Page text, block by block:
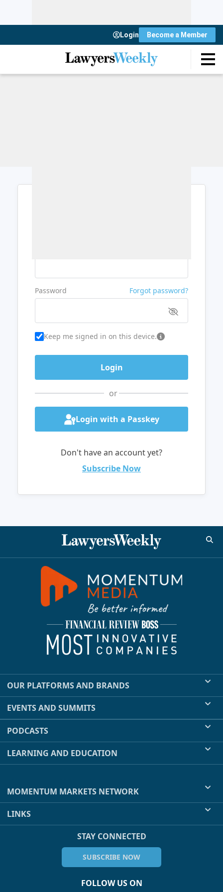
Login Become a Member
Password Forgot password?
Keep me signed in on this device.
or
Login with a Passkey
Don't have an account yet?
Subscribe Now
OUR PLATFORMS AND BRANDS
EVENTS AND SUMMITS
PODCASTS
LEARNING AND EDUCATION
MOMENTUM MARKETS NETWORK
LINKS
STAY CONNECTED
SUBSCRIBE NOW
FOLLOW US ON